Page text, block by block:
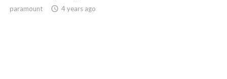
paramount access_time 4 years ago